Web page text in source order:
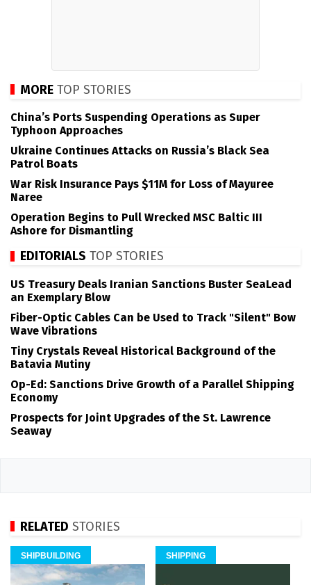
MORE TOP STORIES
China’s Ports Suspending Operations as Super
Typhoon Approaches
Ukraine Continues Attacks on Russia’s Black Sea
Patrol Boats
War Risk Insurance Pays $11M for Loss of Mayuree
Naree
Operation Begins to Pull Wrecked MSC Baltic III
Ashore for Dismantling
EDITORIALS TOP STORIES
US Treasury Deals Iranian Sanctions Buster SeaLead
an Exemplary Blow
Fiber-Optic Cables Can be Used to Track "Silent" Bow
Wave Vibrations
Tiny Crystals Reveal Historical Background of the
Batavia Mutiny
Op-Ed: Sanctions Drive Growth of a Parallel Shipping
Economy
Prospects for Joint Upgrades of the St. Lawrence
Seaway
RELATED STORIES
SHIPBUILDING SHIPPING